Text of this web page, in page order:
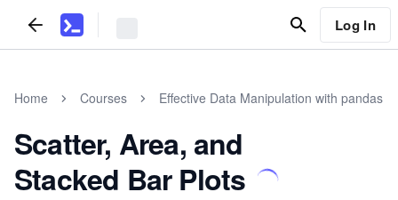
Log In
Home Courses Effective Data Manipulation with pandas
Scatter, Area, and
Stacked Bar Plots